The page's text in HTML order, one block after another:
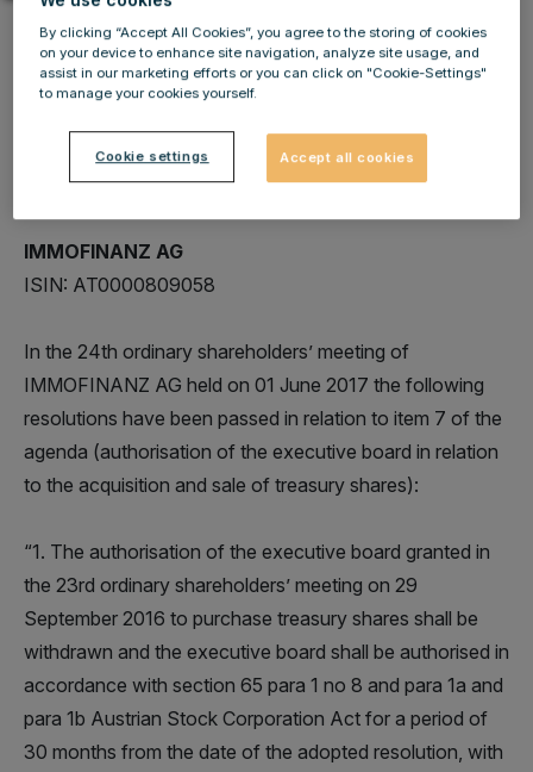
duties to follow according to section 82 para 9
Austrian Stock Exchange Act
IMMOFINANZ AG
ISIN: AT0000809058
In the 24th ordinary shareholders’ meeting of
IMMOFINANZ AG held on 01 June 2017 the following
resolutions have been passed in relation to item 7 of the
agenda (authorisation of the executive board in relation
to the acquisition and sale of treasury shares):
“1. The authorisation of the executive board granted in
the 23rd ordinary shareholders’ meeting on 29
September 2016 to purchase treasury shares shall be
withdrawn and the executive board shall be authorised in
accordance with section 65 para 1 no 8 and para 1a and
para 1b Austrian Stock Corporation Act for a period of
30 months from the date of the adopted resolution, with
By clicking “Accept All Cookies”, you agree to the storing of cookies
on your device to enhance site navigation, analyze site usage, and
assist in our marketing efforts or you can click on "Cookie-Settings"
to manage your cookies yourself.
Cookie settings Accept all cookies